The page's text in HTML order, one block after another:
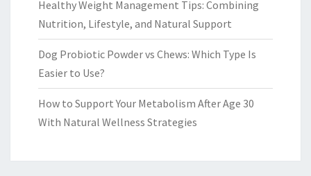
Healthy Weight Management Tips: Combining
Nutrition, Lifestyle, and Natural Support
Dog Probiotic Powder vs Chews: Which Type Is
Easier to Use?
How to Support Your Metabolism After Age 30
With Natural Wellness Strategies